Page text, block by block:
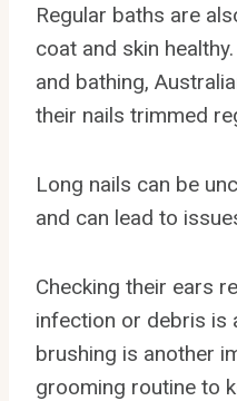
Regular baths are
coat and skin
and bathing,
their nails trimmed
Long nails can be
and can lead to
Checking their ears
infection or debris is
brushing is another
grooming routine to